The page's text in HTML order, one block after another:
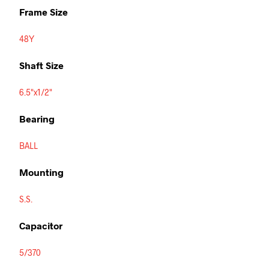
Frame Size
48Y
Shaft Size
6.5"x1/2"
Bearing
BALL
Mounting
S.S.
Capacitor
5/370